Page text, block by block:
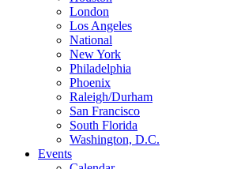
London
Los Angeles
National
New York
Philadelphia
Phoenix
Raleigh/Durham
San Francisco
South Florida
Washington, D.C.
Events